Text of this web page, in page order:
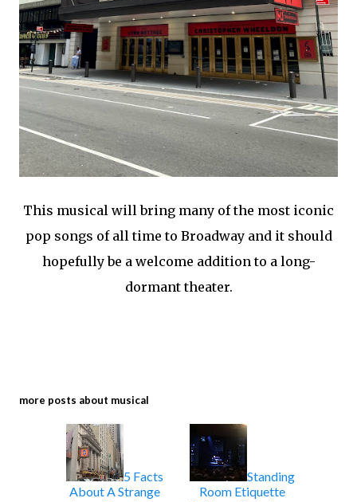
This musical will bring many of the most iconic
pop songs of all time to Broadway and it should
hopefully be a welcome addition to a long-
dormant theater.
more posts about musical
5 Facts
About A Strange
Standing
Room Etiquette